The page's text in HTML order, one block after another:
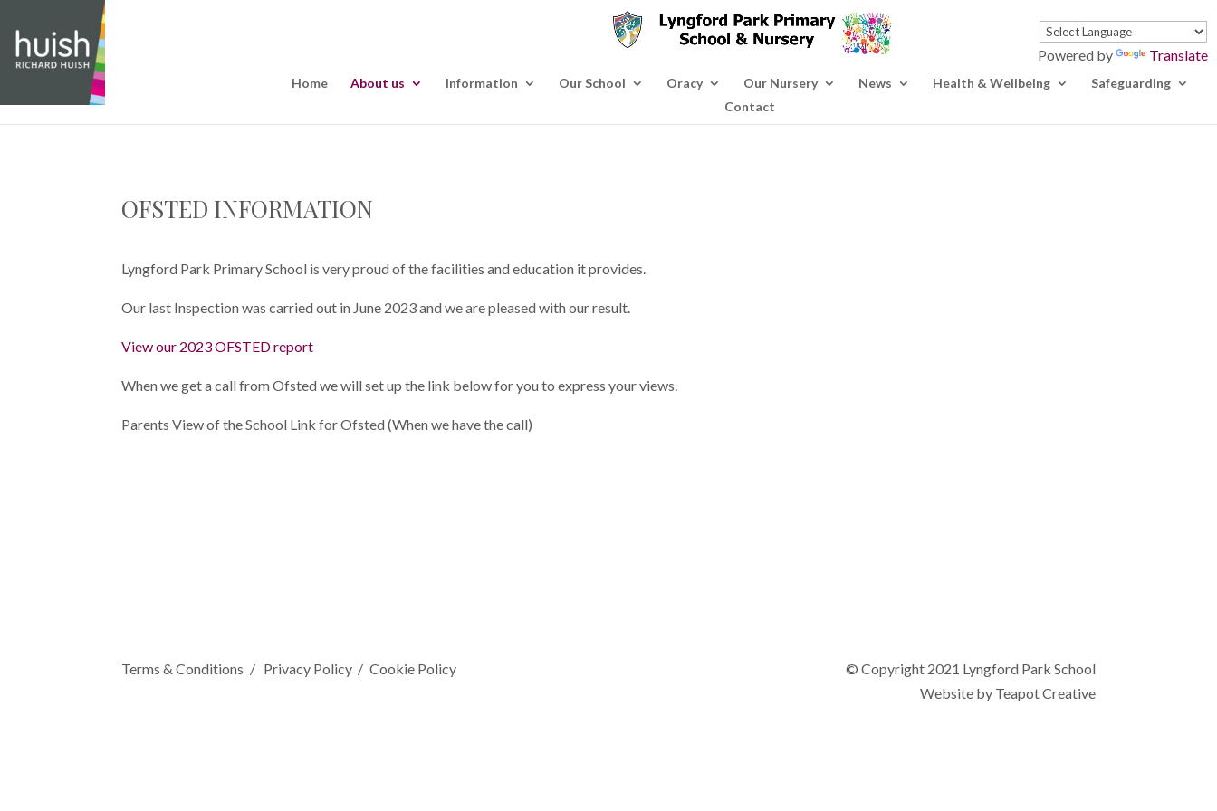
Powered by Translate
Home About us Information Our School Oracy Our Nursery News Health & Wellbeing
Safeguarding
Contact
OFSTED INFORMATION
Lyngford Park Primary School is very proud of the facilities and education it provides.
Our last Inspection was carried out in June 2023 and we are pleased with our result.
View our 2023 OFSTED report
When we get a call from Ofsted we will set up the link below for you to express your views.
Parents View of the School Link for Ofsted (When we have the call)
Terms & Conditions Privacy Policy Cookie Policy
© Copyright 2021 Lyngford Park School
Website by Teapot Creative